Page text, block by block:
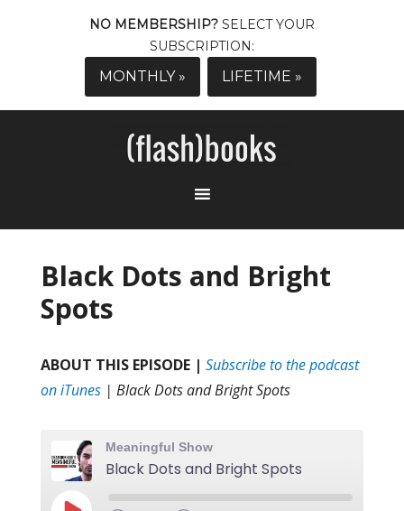
NO MEMBERSHIP? SELECT YOUR
SUBSCRIPTION:
MONTHLY » LIFETIME »
Black Dots and Bright
Spots
ABOUT THIS EPISODE | Subscribe to the podcast
on iTunes| Black Dots and Bright Spots
Meaningful Show
Black Dots and Bright Spots